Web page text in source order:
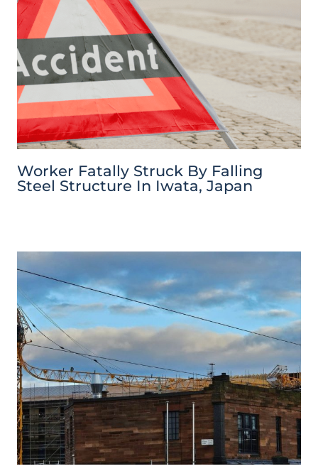
Worker Fatally Struck By Falling
Steel Structure In Iwata, Japan